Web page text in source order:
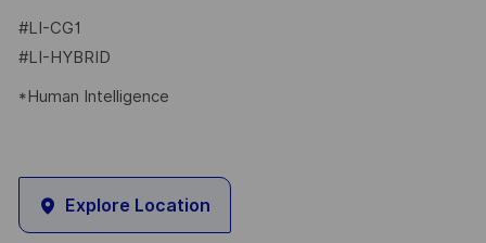
#LI-CG1
#LI-HYBRID
*Human Intelligence
Explore Location